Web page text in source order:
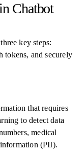
Chatbot
key steps:
tokens, and securely
that requires
to detect data
medical
(PII).